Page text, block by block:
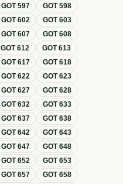
GOT597 GOT598
GOT602 GOT603
GOT607 GOT608
GOT612 GOT613
GOT617 GOT618
GOT622 GOT623
GOT627 GOT628
GOT632 GOT633
GOT637 GOT638
GOT642 GOT643
GOT647 GOT648
GOT652 GOT653
GOT657 GOT658